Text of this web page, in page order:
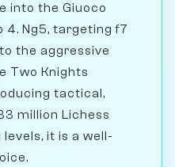
into the Giuoco
4. Ng5, targeting f7
the aggressive
Two Knights
tactical,
million Lichess
it is a well-